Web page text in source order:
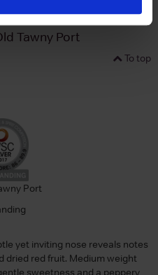
Tawny Port
To top
Port
yet inviting nose reveals notes
dried red fruit. Medium weight
sweetness and a peppery